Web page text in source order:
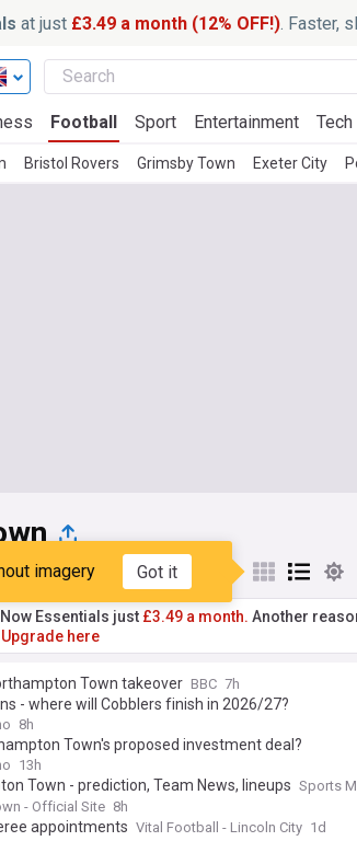
at just £3.49 a month (12% OFF!) . Faster,
Football Sport Entertainment Tech
Bristol Rovers Grimsby Town Exeter City
Sources
imagery Got it
Essentials just £3.49 a month. Another
Upgrade here
Town takeover BBC 7h
- where will Cobblers finish in 2026/27?
8h
Town's proposed investment deal?
13h
Town - prediction, Team News, lineups Sports
- Official Site 8h
appointments Vital Football - Lincoln City 1d